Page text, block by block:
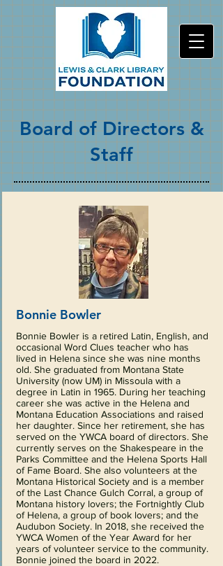
Board of Directors &
Staff
Bonnie Bowler
Bonnie Bowler is a retired Latin, English, and
occasional Word Clues teacher who has
lived in Helena since she was nine months
old. She graduated from Montana State
University (now UM) in Missoula with a
degree in Latin in 1965. During her teaching
career she was active in the Helena and
Montana Education Associations and raised
her daughter. Since her retirement, she has
served on the YWCA board of directors. She
currently serves on the Shakespeare in the
Parks Committee and the Helena Sports Hall
of Fame Board. She also volunteers at the
Montana Historical Society and is a member
of the Last Chance Gulch Corral, a group of
Montana history lovers; the Fortnightly Club
of Helena, a group of book lovers; and the
Audubon Society. In 2018, she received the
YWCA Women of the Year Award for her
years of volunteer service to the community.
Bonnie joined the board in 2022.